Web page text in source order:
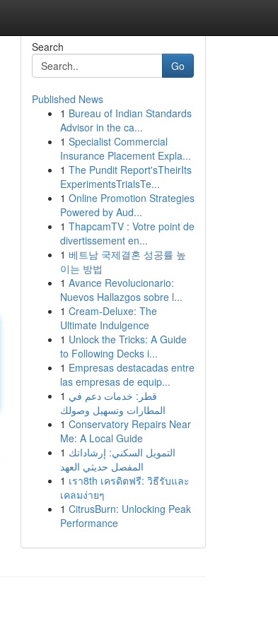
Search
Go
Published News
1 Bureau of Indian Standards
Advisor in the ca...
1 Specialist Commercial
Insurance Placement Expla...
1 The Pundit Report'sTheirIts
ExperimentsTrialsTe...
1 Online Promotion Strategies
Powered by Aud...
1 ThapcamTV : Votre point de
divertissement en...
1 베트남 국제결혼 성공률 높
이는 방법
1 Avance Revolucionario:
Nuevos Hallazgos sobre l...
1 Cream-Deluxe: The
Ultimate Indulgence
1 Unlock the Tricks: A Guide
to Following Decks i...
1 Empresas destacadas entre
las empresas de equip...
1 قطر: خدمات دعم في
المطارات وتسهيل وصولك
1 Conservatory Repairs Near
Me: A Local Guide
1 التمويل السكني: إرشاداتك
المفصل حديثي العهد
1 เรา8th เครดิตฟรี: วิธีรับและ
เคลมง่ายๆ
1 CitrusBurn: Unlocking Peak
Performance